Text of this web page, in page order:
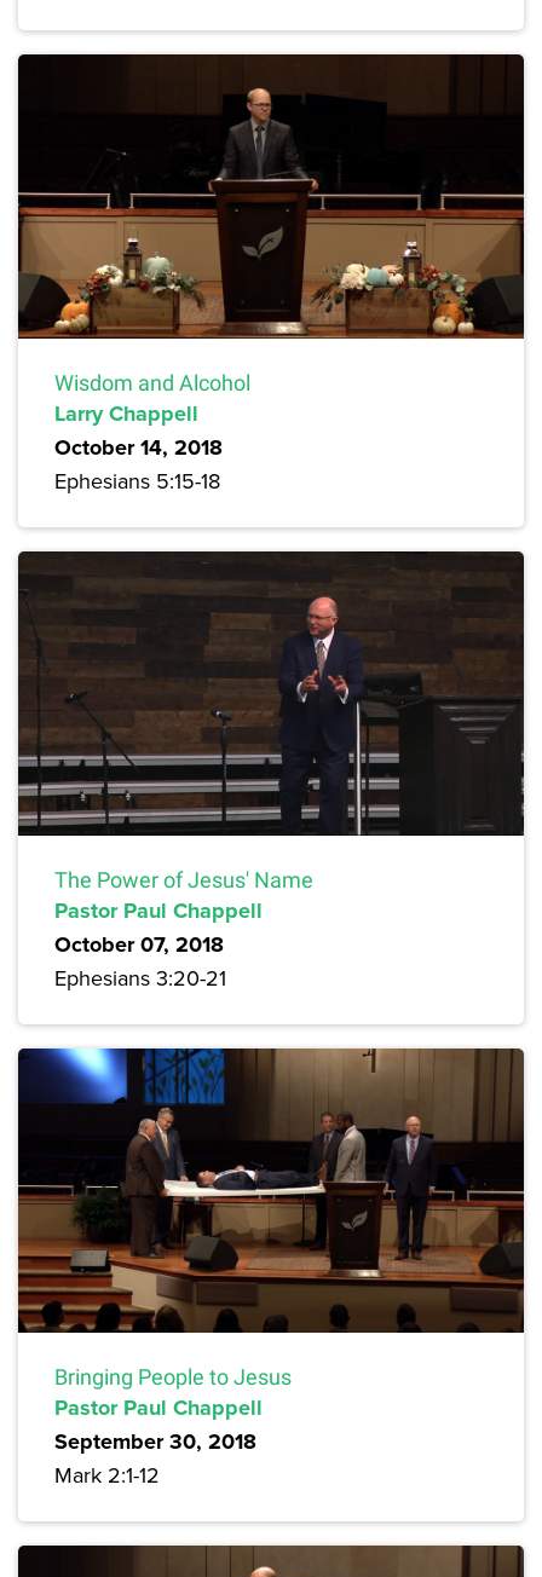
Wisdom and Alcohol
Larry Chappell
October 14, 2018
Ephesians 5:15-18
The Power of Jesus' Name
Pastor Paul Chappell
October 07, 2018
Ephesians 3:20-21
Bringing People to Jesus
Pastor Paul Chappell
September 30, 2018
Mark 2:1-12